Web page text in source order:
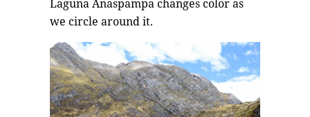
Laguna Anaspampa changes color as
we circle around it.